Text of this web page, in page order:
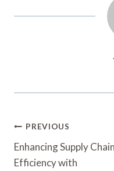
Post
Navigation
PREVIOUS
Enhancing Supply Chain
Efficiency with